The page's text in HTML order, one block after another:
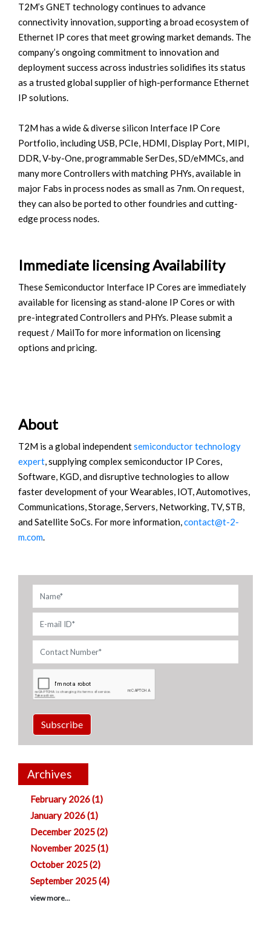
T2M’s GNET technology continues to advance
connectivity innovation, supporting a broad ecosystem of
Ethernet IP cores that meet growing market demands. The
company’s ongoing commitment to innovation and
deployment success across industries solidifies its status
as a trusted global supplier of high-performance Ethernet
IP solutions.
T2M has a wide & diverse silicon Interface IP Core
Portfolio, including USB, PCIe, HDMI, Display Port, MIPI,
DDR, V-by-One, programmable SerDes, SD/eMMCs, and
many more Controllers with matching PHYs, available in
major Fabs in process nodes as small as 7nm. On request,
they can also be ported to other foundries and cutting-
edge process nodes.
Immediate licensing Availability
These Semiconductor Interface IP Cores are immediately
available for licensing as stand-alone IP Cores or with
pre-integrated Controllers and PHYs. Please submit a
request / MailTo for more information on licensing
options and pricing.
About
T2M is a global independentsemiconductor technology
expert, supplying complex semiconductor IP Cores,
Software, KGD, and disruptive technologies to allow
faster development of your Wearables, IOT, Automotives,
Communications, Storage, Servers, Networking, TV, STB,
and Satellite SoCs. For more information,contact@t-2-
m.com.
Subscribe
Archives
February 2026 (1)
January 2026 (1)
December 2025 (2)
November 2025 (1)
October 2025 (2)
September 2025 (4)
view more...